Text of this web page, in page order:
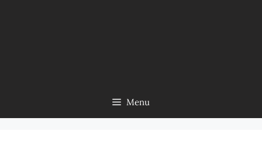
Menu